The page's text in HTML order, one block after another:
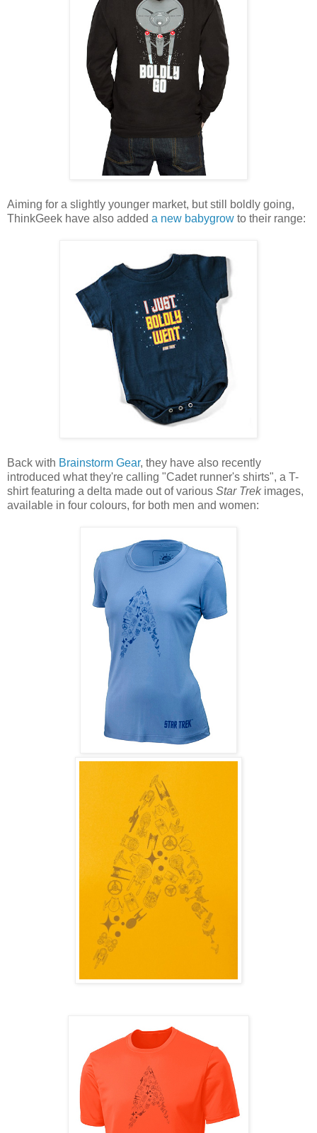
Aiming for a slightly younger market, but still boldly going,
ThinkGeek have also added a new babygrow to their range:
Back with Brainstorm Gear, they have also recently
introduced what they're calling "Cadet runner's shirts", a T-
shirt featuring a delta made out of various Star Trekimages,
available in four colours, for both men and women: